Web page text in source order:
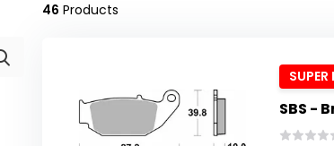
46 Products
SUPER
SBS -